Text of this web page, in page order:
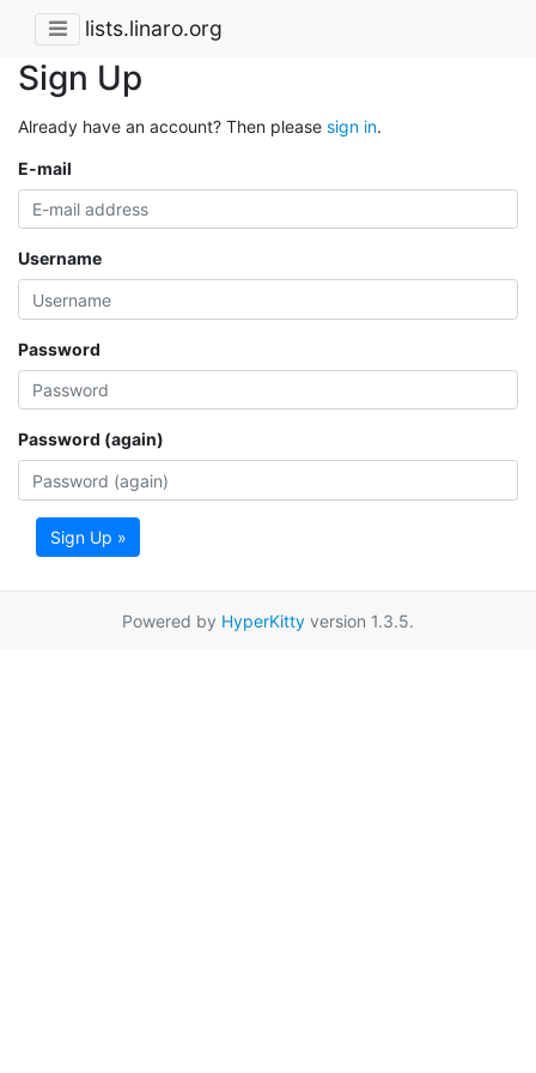
lists.linaro.org
Sign Up
Already have an account? Then please sign in.
E-mail
Username
Password
Password (again)
Sign Up »
Powered by HyperKitty version 1.3.5.